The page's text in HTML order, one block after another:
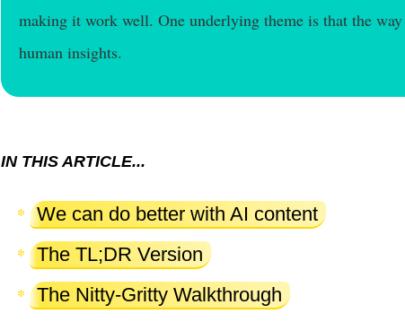
making it work well. One underlying theme is that the
human insights.
IN THIS ARTICLE...
We can do better with AI content
The TL;DR Version
The Nitty-Gritty Walkthrough